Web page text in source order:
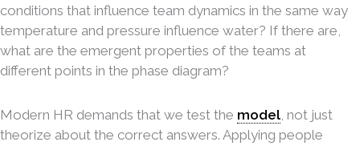
conditions that influence team dynamics in the same way
temperature and pressure influence water? If there are,
what are the emergent properties of the teams at
different points in the phase diagram?
Modern HR demands that we test the model, not just
theorize about the correct answers. Applying people